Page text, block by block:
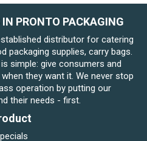
PRONTO PACKAGING
distributor for catering
packaging supplies, carry bags.
simple: give consumers and
they want it. We never stop
operation by putting our
their needs - first.